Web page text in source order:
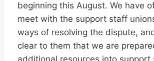
beginning this August. We have
meet with the support staff
ways of resolving the dispute,
clear to them that we are